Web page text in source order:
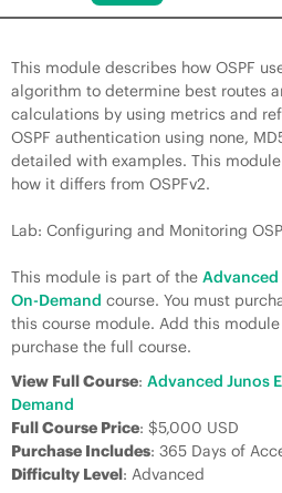
This module describes how OSPF
algorithm to determine best routes
calculations by using metrics and
OSPF authentication using none,
detailed with examples. This module
how it differs from OSPFv2.
Lab: Configuring and Monitoring
This module is part of the Advanced
On-Demand course. You must
this course module. Add this
purchase the full course.
View Full Course: Advanced Junos
Demand
Full Course Price: $5,000 USD
Purchase Includes: 365 Days of
Difficulty Level: Advanced